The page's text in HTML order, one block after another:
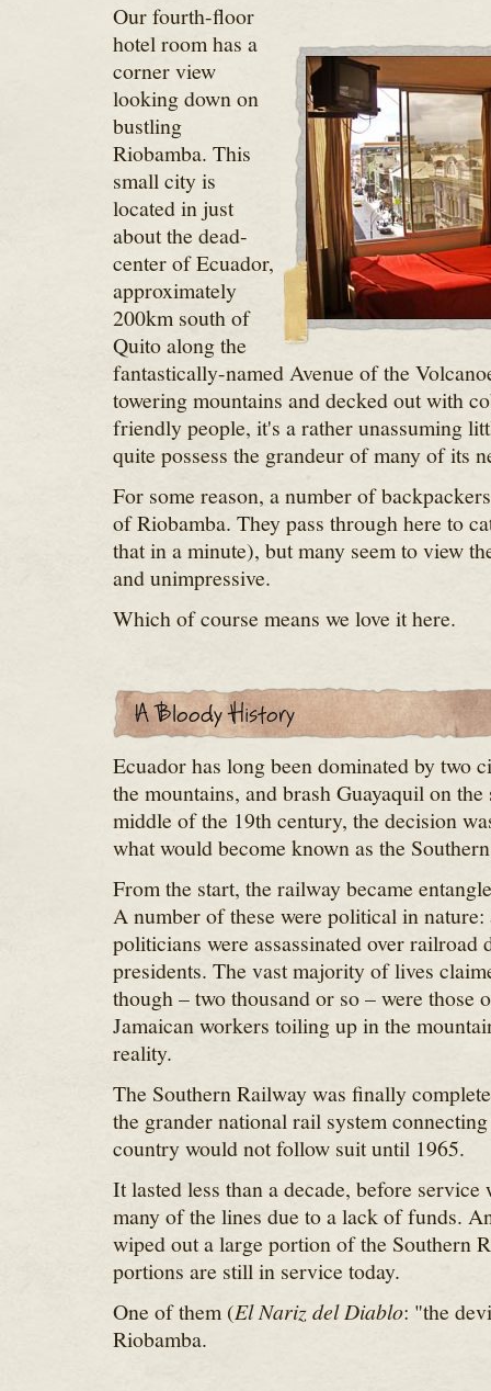
Our fourth-floor
hotel room has a
corner view
looking down on
bustling
Riobamba. This
small city is
located in just
about the dead-
center of Ecuador,
approximately
200km south of
Quito along the
fantastically-named Avenue of the
towering mountains and decked out with
friendly people, it's a rather unassuming
quite possess the grandeur of many of its
For some reason, a number of
of Riobamba. They pass through here to
that in a minute), but many seem to view
and unimpressive.
Which of course means we love it here.
Ecuador has long been dominated by two
the mountains, and brash Guayaquil on
middle of the 19th century, the decision
what would become known as the
From the start, the railway became
A number of these were political in
politicians were assassinated over railroad
presidents. The vast majority of lives
though – two thousand or so – were those
Jamaican workers toiling up in the
reality.
The Southern Railway was finally
the grander national rail system
country would not follow suit until 1965.
It lasted less than a decade, before service
many of the lines due to a lack of funds.
wiped out a large portion of the Southern
portions are still in service today.
One of them (El Nariz del Diablo: "the
Riobamba.